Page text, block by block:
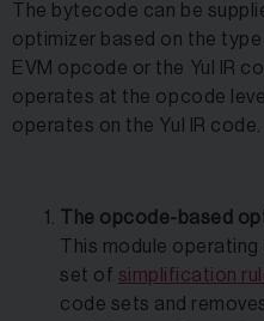
The bytecode can be
optimizer based on the
EVM opcode or the Yul IR
operates at the opcode
operates on the Yul IR code.
The opcode-based
This module
set of simplification
code sets and